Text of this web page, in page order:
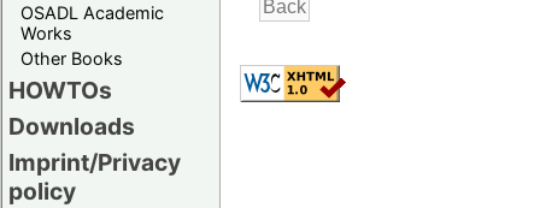
OSADL Academic
Works
Other Books
HOWTOs
Downloads
Imprint/Privacy
policy